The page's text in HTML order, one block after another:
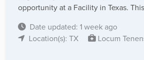
opportunity at a Facility in Texas.
Date updated: 1 week ago
Location(s): TX
Locum